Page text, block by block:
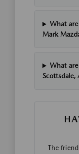
What
Mark
What
Scottsdale,
The